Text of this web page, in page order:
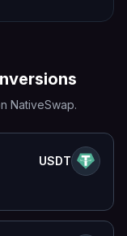
NativeSwap.
USDT